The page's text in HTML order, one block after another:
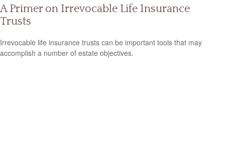
A Primer on Irrevocable Life Insurance
Trusts
Irrevocable life insurance trusts can be important tools that may
accomplish a number of estate objectives.